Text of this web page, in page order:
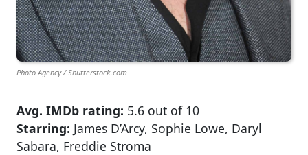
Photo Agency / Shutterstock.com
Avg. IMDb rating: 5.6 out of 10
Starring: James D’Arcy, Sophie Lowe, Daryl
Sabara, Freddie Stroma